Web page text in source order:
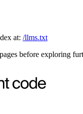
at: /llms.txt
before exploring